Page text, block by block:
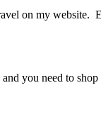
on my website.
you need to